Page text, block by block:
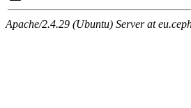
Apache/2.4.29 (Ubuntu) Server at